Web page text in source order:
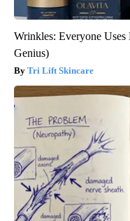
Wrinkles: Everyone
Genius)
Tri Lift Skincare